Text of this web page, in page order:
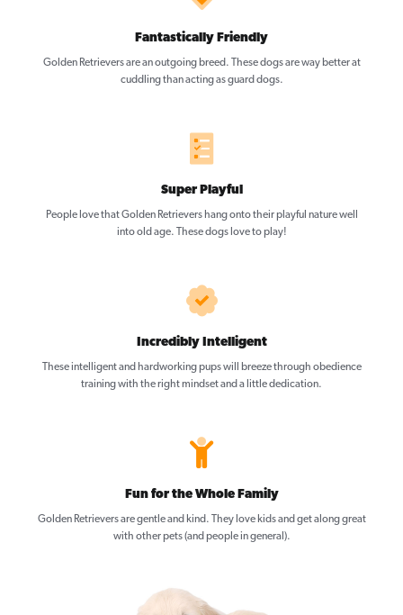
Fantastically Friendly
Golden Retrievers are an outgoing breed. These dogs are way better at
cuddling than acting as guard dogs.
Super Playful
People love that Golden Retrievers hang onto their playful nature well
into old age. These dogs love to play!
Incredibly Intelligent
These intelligent and hardworking pups will breeze through obedience
training with the right mindset and a little dedication.
Fun for the Whole Family
Golden Retrievers are gentle and kind. They love kids and get along great
with other pets (and people in general).